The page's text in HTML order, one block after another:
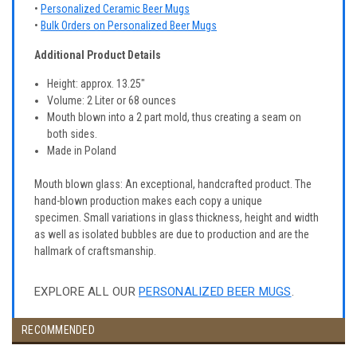
• Personalized Ceramic Beer Mugs
• Bulk Orders on Personalized Beer Mugs
Additional Product Details
Height: approx. 13.25"
Volume: 2 Liter or 68 ounces
Mouth blown into a 2 part mold, thus creating a seam on
both sides.
Made in Poland
Mouth blown glass: An exceptional, handcrafted product. The
hand-blown production makes each copy a unique
specimen. Small variations in glass thickness, height and width
as well as isolated bubbles are due to production and are the
hallmark of craftsmanship.
EXPLORE ALL OUR PERSONALIZED BEER MUGS.
RECOMMENDED